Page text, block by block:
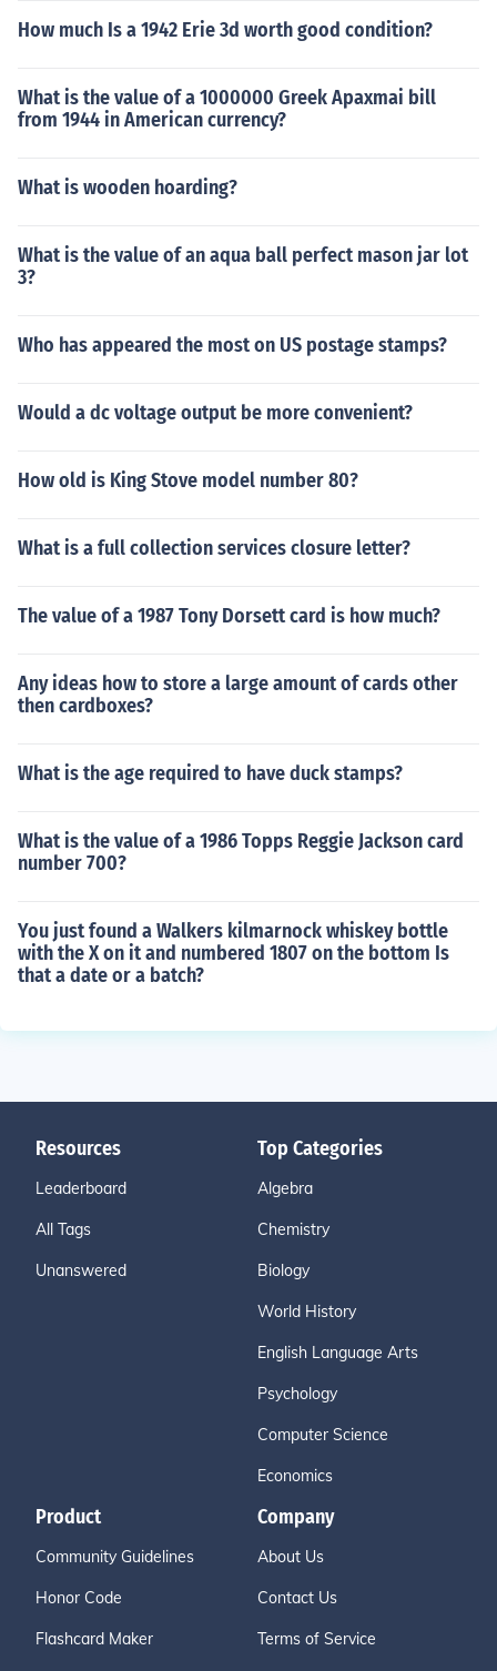
How much Is a 1942 Erie 3d worth good condition?
What is the value of a 1000000 Greek Apaxmai bill
from 1944 in American currency?
What is wooden hoarding?
What is the value of an aqua ball perfect mason jar lot
3?
Who has appeared the most on US postage stamps?
Would a dc voltage output be more convenient?
How old is King Stove model number 80?
What is a full collection services closure letter?
The value of a 1987 Tony Dorsett card is how much?
Any ideas how to store a large amount of cards other
then cardboxes?
What is the age required to have duck stamps?
What is the value of a 1986 Topps Reggie Jackson card
number 700?
You just found a Walkers kilmarnock whiskey bottle
with the X on it and numbered 1807 on the bottom Is
that a date or a batch?
Resources
Leaderboard
All Tags
Unanswered
Top Categories
Algebra
Chemistry
Biology
World History
English Language Arts
Psychology
Computer Science
Economics
Product
Community Guidelines
Honor Code
Flashcard Maker
Company
About Us
Contact Us
Terms of Service